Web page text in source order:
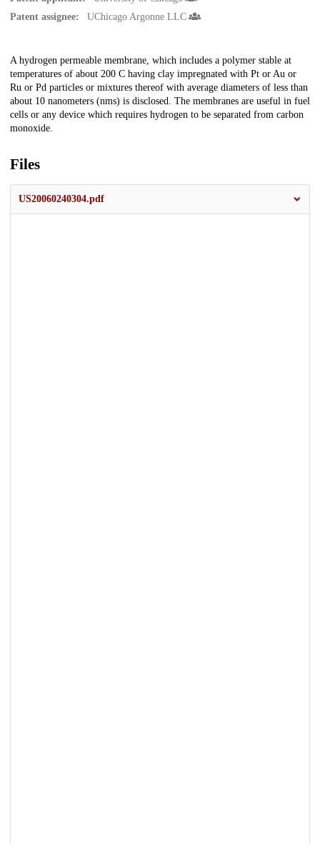
Patent assignee:
UChicago Argonne LLC
Description
A hydrogen permeable membrane, which includes a polymer stable at
temperatures of about 200 C having clay impregnated with Pt or Au or
Ru or Pd particles or mixtures thereof with average diameters of less than
about 10 nanometers (nms) is disclosed. The membranes are useful in fuel
cells or any device which requires hydrogen to be separated from carbon
monoxide.
Files
US20060240304.pdf